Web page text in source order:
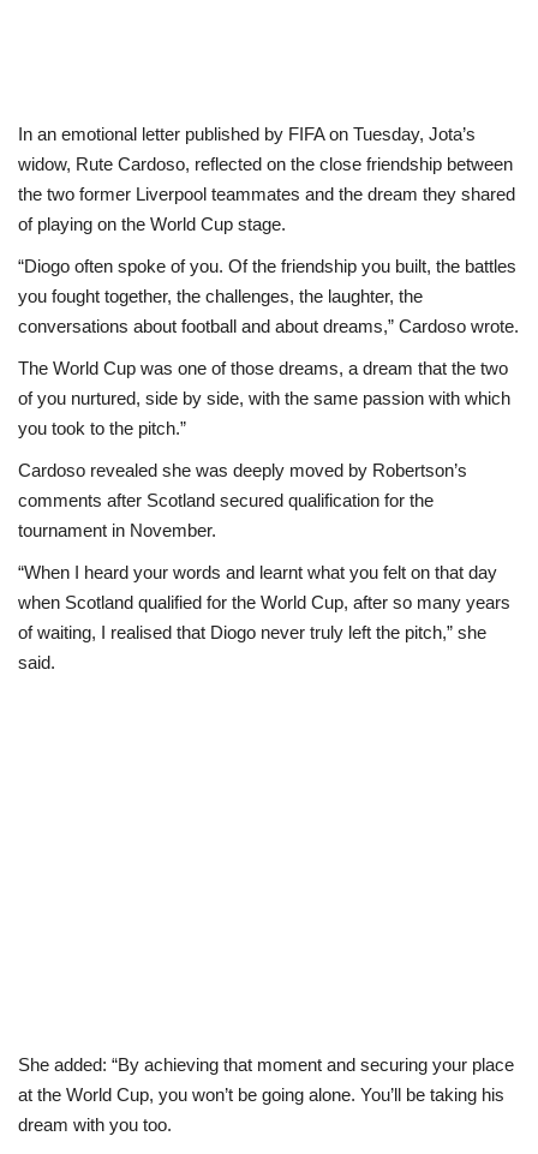
In an emotional letter published by FIFA on Tuesday, Jota’s
widow, Rute Cardoso, reflected on the close friendship between
the two former Liverpool teammates and the dream they shared
of playing on the World Cup stage.
“Diogo often spoke of you. Of the friendship you built, the battles
you fought together, the challenges, the laughter, the
conversations about football and about dreams,” Cardoso wrote.
The World Cup was one of those dreams, a dream that the two
of you nurtured, side by side, with the same passion with which
you took to the pitch.”
Cardoso revealed she was deeply moved by Robertson’s
comments after Scotland secured qualification for the
tournament in November.
“When I heard your words and learnt what you felt on that day
when Scotland qualified for the World Cup, after so many years
of waiting, I realised that Diogo never truly left the pitch,” she
said.
She added: “By achieving that moment and securing your place
at the World Cup, you won’t be going alone. You’ll be taking his
dream with you too.